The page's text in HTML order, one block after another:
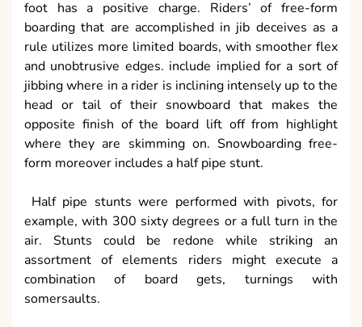
foot has a positive charge. Riders’ of free-form
boarding that are accomplished in jib deceives as a
rule utilizes more limited boards, with smoother flex
and unobtrusive edges. include implied for a sort of
jibbing where in a rider is inclining intensely up to the
head or tail of their snowboard that makes the
opposite finish of the board lift off from highlight
where they are skimming on. Snowboarding free-
form moreover includes a half pipe stunt.
Half pipe stunts were performed with pivots, for
example, with 300 sixty degrees or a full turn in the
air. Stunts could be redone while striking an
assortment of elements riders might execute a
combination of board gets, turnings with
somersaults.